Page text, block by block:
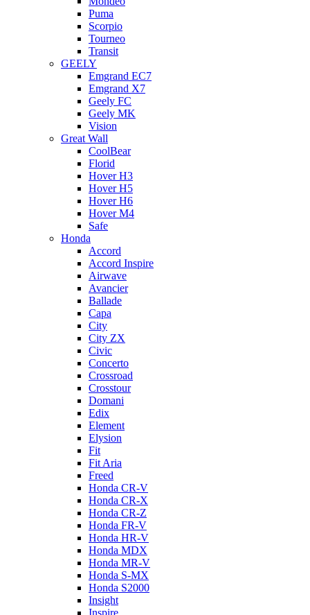
Puma
Scorpio
Tourneo
Transit
GEELY
Emgrand EC7
Emgrand X7
Geely FC
Geely MK
Vision
Great Wall
CoolBear
Florid
Hover H3
Hover H5
Hover H6
Hover M4
Safe
Honda
Accord
Accord Inspire
Airwave
Avancier
Ballade
Capa
City
City ZX
Civic
Concerto
Crossroad
Crosstour
Domani
Edix
Element
Elysion
Fit
Fit Aria
Freed
Honda CR-V
Honda CR-X
Honda CR-Z
Honda FR-V
Honda HR-V
Honda MDX
Honda MR-V
Honda S-MX
Honda S2000
Insight
Inspire